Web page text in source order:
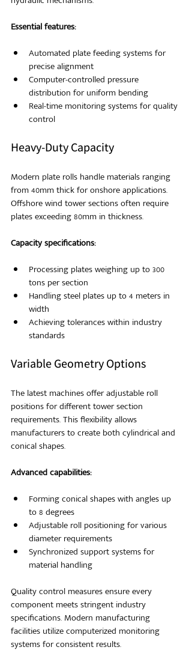
Essential features:
Automated plate feeding systems for
precise alignment
Computer-controlled pressure
distribution for uniform bending
Real-time monitoring systems for quality
control
Heavy-Duty Capacity
Modern plate rolls handle materials ranging
from 40mm thick for onshore applications.
Offshore wind tower sections often require
plates exceeding 80mm in thickness.
Capacity specifications:
Processing plates weighing up to 300
tons per section
Handling steel plates up to 4 meters in
width
Achieving tolerances within industry
standards
Variable Geometry Options
The latest machines offer adjustable roll
positions for different tower section
requirements. This flexibility allows
manufacturers to create both cylindrical and
conical shapes.
Advanced capabilities:
Forming conical shapes with angles up
to 8 degrees
Adjustable roll positioning for various
diameter requirements
Synchronized support systems for
material handling
Quality control measures ensure every
component meets stringent industry
specifications. Modern manufacturing
facilities utilize computerized monitoring
systems for consistent results.